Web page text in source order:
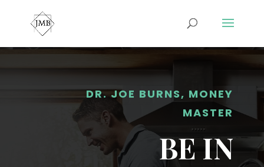
DR. JOE BURNS, MONEY
MASTER
BE IN